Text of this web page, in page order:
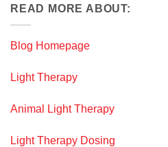
READ MORE ABOUT:
Blog Homepage
Light Therapy
Animal Light Therapy
Light Therapy Dosing